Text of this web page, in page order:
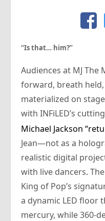
“Is that… him?”
Audiences at MJ The
forward, breath
materialized on
with INFiLED’s
Michael Jackson
Jean—not as a
realistic digital
with live dancers.
King of Pop’s
a dynamic LED floor
mercury, while 360-